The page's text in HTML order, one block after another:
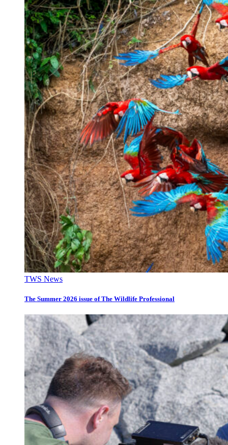
TWS News
The Summer 2026 issue of The Wildlife Professional